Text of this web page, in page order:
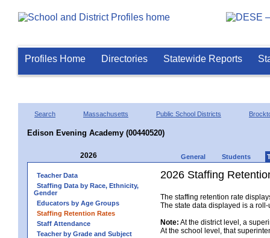
Profiles Home Directories Statewide Reports
Search Massachusetts Public School Districts
Edison Evening Academy (00440520)
2026 General Students
Teacher Data
Staffing Data by Race, Ethnicity,
Gender
Educators by Age Groups
Staffing Retention Rates
Staff Attendance
Teacher by Grade and Subject
2026 Staffing
The staffing retention rate
The state data displayed is a
Note: At the district level, a
At the school level, that